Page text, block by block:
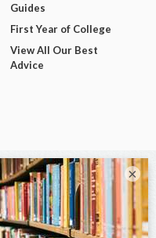
Guides
First Year of College
View All Our Best
Advice
×